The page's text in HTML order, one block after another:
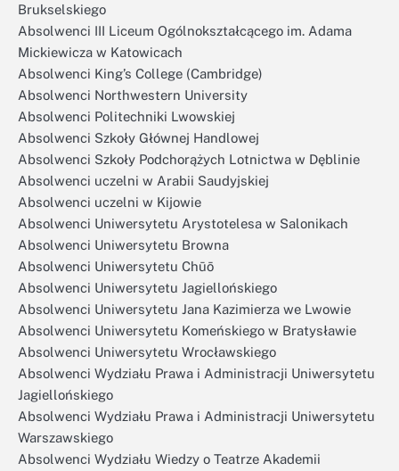
Brukselskiego
Absolwenci III Liceum Ogólnokształcącego im. Adama
Mickiewicza w Katowicach
Absolwenci King’s College (Cambridge)
Absolwenci Northwestern University
Absolwenci Politechniki Lwowskiej
Absolwenci Szkoły Głównej Handlowej
Absolwenci Szkoły Podchorążych Lotnictwa w Dęblinie
Absolwenci uczelni w Arabii Saudyjskiej
Absolwenci uczelni w Kijowie
Absolwenci Uniwersytetu Arystotelesa w Salonikach
Absolwenci Uniwersytetu Browna
Absolwenci Uniwersytetu Chūō
Absolwenci Uniwersytetu Jagiellońskiego
Absolwenci Uniwersytetu Jana Kazimierza we Lwowie
Absolwenci Uniwersytetu Komeńskiego w Bratysławie
Absolwenci Uniwersytetu Wrocławskiego
Absolwenci Wydziału Prawa i Administracji Uniwersytetu
Jagiellońskiego
Absolwenci Wydziału Prawa i Administracji Uniwersytetu
Warszawskiego
Absolwenci Wydziału Wiedzy o Teatrze Akademii